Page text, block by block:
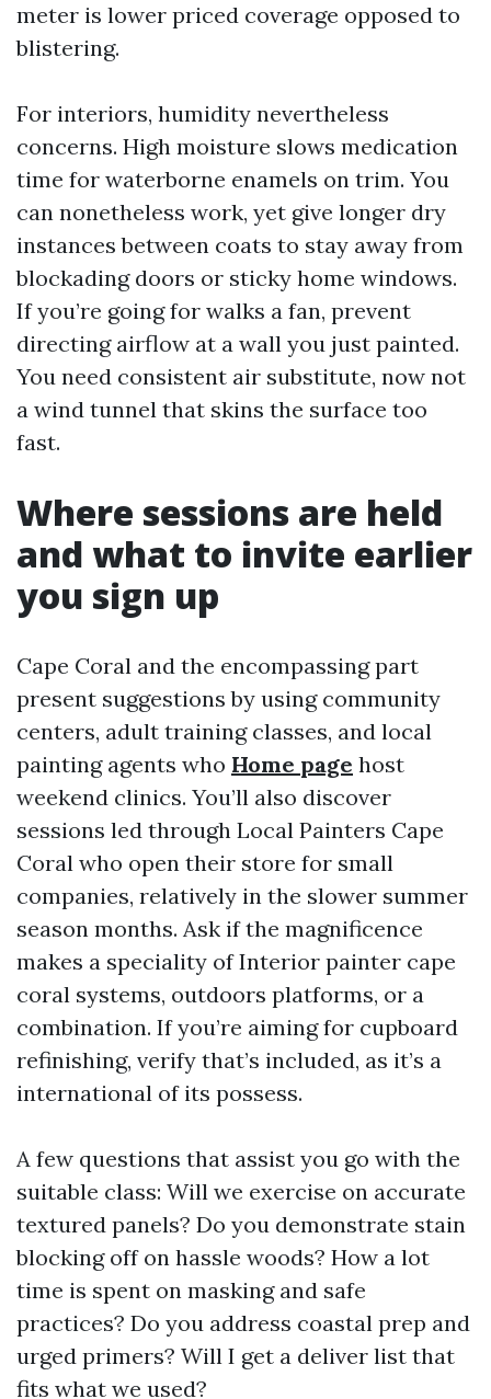
meter is lower priced coverage opposed to
blistering.
For interiors, humidity nevertheless
concerns. High moisture slows medication
time for waterborne enamels on trim. You
can nonetheless work, yet give longer dry
instances between coats to stay away from
blockading doors or sticky home windows.
If you’re going for walks a fan, prevent
directing airflow at a wall you just painted.
You need consistent air substitute, now not
a wind tunnel that skins the surface too
fast.
Where sessions are held
and what to invite earlier
you sign up
Cape Coral and the encompassing part
present suggestions by using community
centers, adult training classes, and local
painting agents who Home page host
weekend clinics. You’ll also discover
sessions led through Local Painters Cape
Coral who open their store for small
companies, relatively in the slower summer
season months. Ask if the magnificence
makes a speciality of Interior painter cape
coral systems, outdoors platforms, or a
combination. If you’re aiming for cupboard
refinishing, verify that’s included, as it’s a
international of its possess.
A few questions that assist you go with the
suitable class: Will we exercise on accurate
textured panels? Do you demonstrate stain
blocking off on hassle woods? How a lot
time is spent on masking and safe
practices? Do you address coastal prep and
urged primers? Will I get a deliver list that
fits what we used?